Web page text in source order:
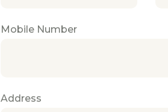
Mobile Number
Address